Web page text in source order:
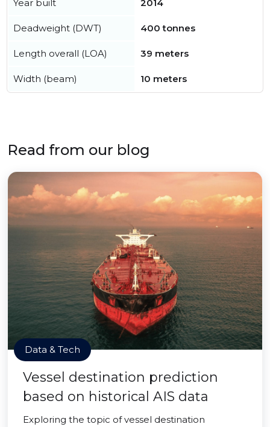
Year built 2014
Deadweight (DWT) 400 tonnes
Length overall (LOA) 39 meters
Width (beam) 10 meters
Read from our blog
Data & Tech
Vessel destination prediction
based on historical AIS data
Exploring the topic of vessel destination